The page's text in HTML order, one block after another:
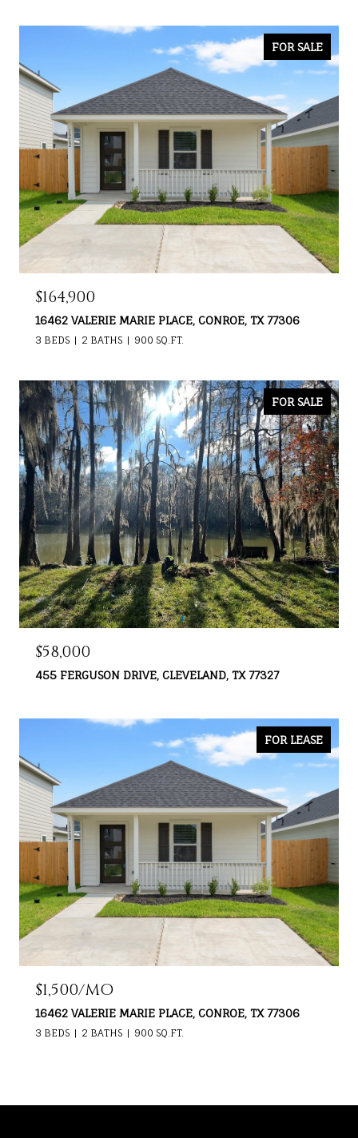
FOR SALE
$164,900
16462 VALERIE MARIE PLACE, CONROE, TX 77306
3 BEDS 2 BATHS 900 SQ.FT.
FOR SALE
$58,000
455 FERGUSON DRIVE, CLEVELAND, TX 77327
FOR LEASE
$1,500/MO
16462 VALERIE MARIE PLACE, CONROE, TX 77306
3 BEDS 2 BATHS 900 SQ.FT.